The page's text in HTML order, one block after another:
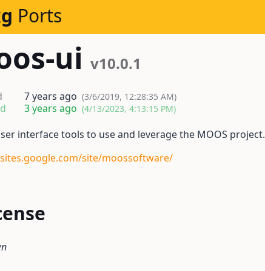
Ports
ui v10.0.1
7 years ago (3/6/2019, 12:28:35 AM)
3 years ago (4/13/2023, 4:13:15 PM)
interface tools to use and leverage the MOOS project.
site/moossoftware/